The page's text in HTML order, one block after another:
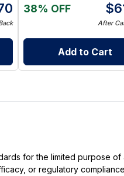
38% OFF $
After
Add to Cart
for the limited purpose
or regulatory